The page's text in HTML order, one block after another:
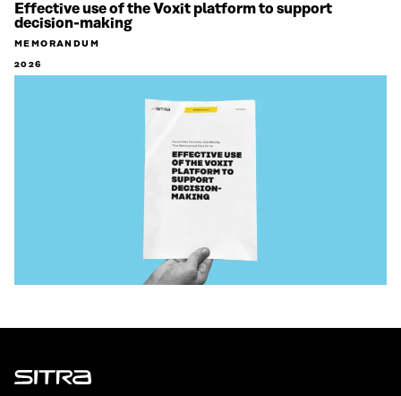
Effective use of the Voxit platform to support
decision-making
MEMORANDUM
2026
Sitra